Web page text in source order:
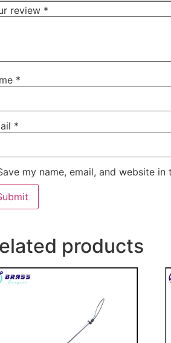
review *
*
*
my name, email, and website
products